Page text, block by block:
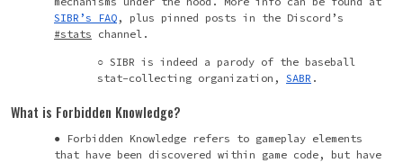
SIBR’s FAQ , plus pinned posts in the Discord’s
#stats channel.
SIBR is indeed a parody of the baseball
stat-collecting organization, SABR .
What is Forbidden Knowledge?
Forbidden Knowledge refers to gameplay elements
that have been discovered within game code, but have